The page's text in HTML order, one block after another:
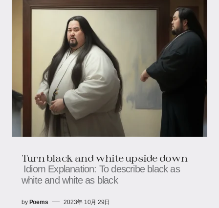
Turn black and white upside down
Idiom Explanation: To describe black as
white and white as black
by Poems 2023年 10月 29日